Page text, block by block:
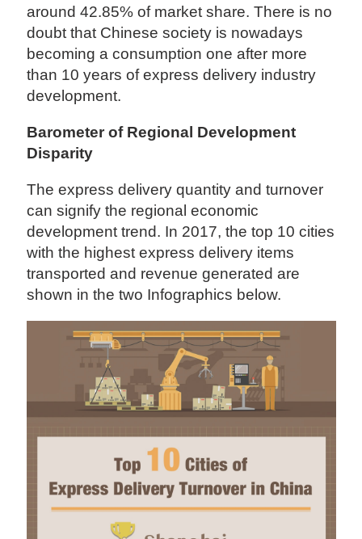
around 42.85% of market share. There is no
doubt that Chinese society is nowadays
becoming a consumption one after more
than 10 years of express delivery industry
development.
Barometer of Regional Development
Disparity
The express delivery quantity and turnover
can signify the regional economic
development trend. In 2017, the top 10 cities
with the highest express delivery items
transported and revenue generated are
shown in the two Infographics below.